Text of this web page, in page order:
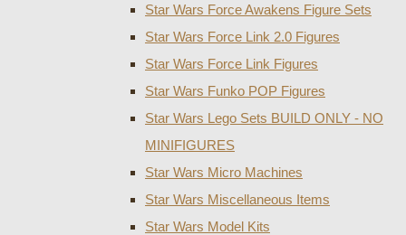
Star Wars Force Awakens Figure Sets
Star Wars Force Link 2.0 Figures
Star Wars Force Link Figures
Star Wars Funko POP Figures
Star Wars Lego Sets BUILD ONLY - NO
MINIFIGURES
Star Wars Micro Machines
Star Wars Miscellaneous Items
Star Wars Model Kits